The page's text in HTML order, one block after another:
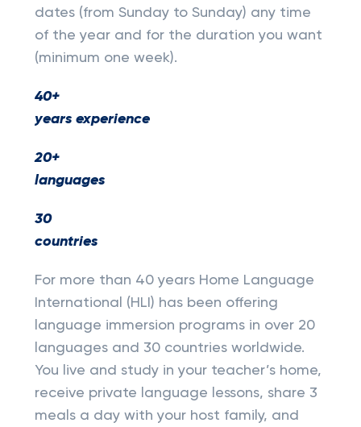
dates (from Sunday to Sunday) any time
of the year and for the duration you want
(minimum one week).
40+
years experience
20+
languages
30
countries
For more than 40 years Home Language
International (HLI) has been offering
language immersion programs in over 20
languages and 30 countries worldwide.
You live and study in your teacher’s home,
receive private language lessons, share 3
meals a day with your host family, and